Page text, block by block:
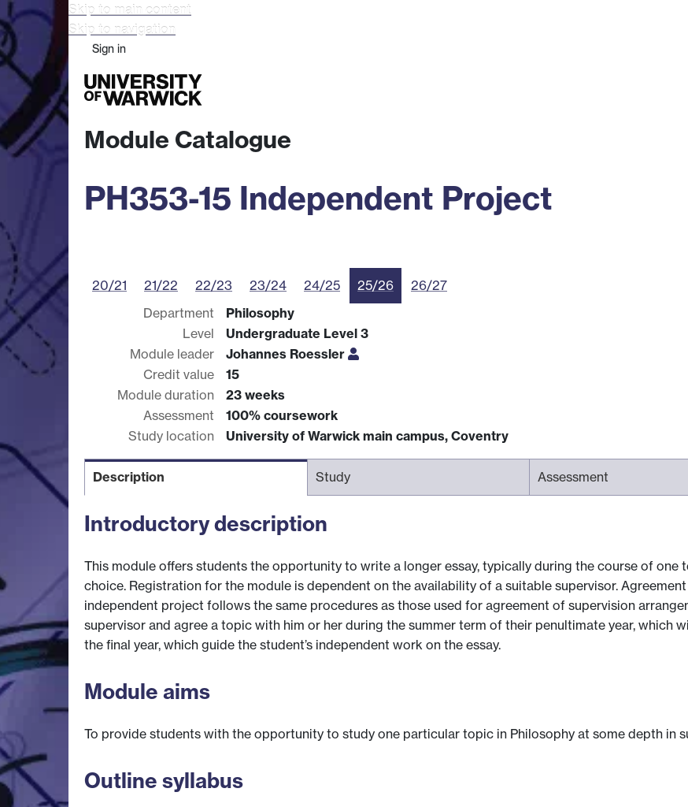
Skip to main content
Skip to navigation
Sign in
Module Catalogue
PH353-15 Independent Project
20/21 21/22 22/23 23/24 24/25 25/26
26/27
Department
Philosophy
Level
Undergraduate Level 3
Module leader
Johannes Roessler
Credit value
15
Module duration
23 weeks
Assessment
100% coursework
Study location
University of Warwick main campus, Coventry
Description Study Assessment
Introductory description
This module offers students the opportunity to write a longer essay, typically during the course of
choice. Registration for the module is dependent on the availability of a suitable supervisor.
independent project follows the same procedures as those used for agreement of supervision
supervisor and agree a topic with him or her during the summer term of their penultimate year, which
the final year, which guide the student’s independent work on the essay.
Module aims
To provide students with the opportunity to study one particular topic in Philosophy at some depth in
Outline syllabus